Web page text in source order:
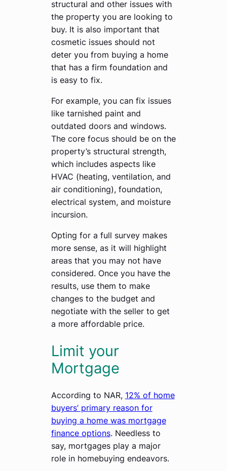
structural and other issues with
the property you are looking to
buy. It is also important that
cosmetic issues should not
deter you from buying a home
that has a firm foundation and
is easy to fix.
For example, you can fix issues
like tarnished paint and
outdated doors and windows.
The core focus should be on the
property’s structural strength,
which includes aspects like
HVAC (heating, ventilation, and
air conditioning), foundation,
electrical system, and moisture
incursion.
Opting for a full survey makes
more sense, as it will highlight
areas that you may not have
considered. Once you have the
results, use them to make
changes to the budget and
negotiate with the seller to get
a more affordable price.
Limit your
Mortgage
According to NAR, 12% of home
buyers’ primary reason for
buying a home was mortgage
finance options. Needless to
say, mortgages play a major
role in homebuying endeavors.